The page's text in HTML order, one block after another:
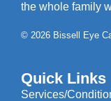
the whole family
© 2026 Bissell Eye
Quick Links
Services/